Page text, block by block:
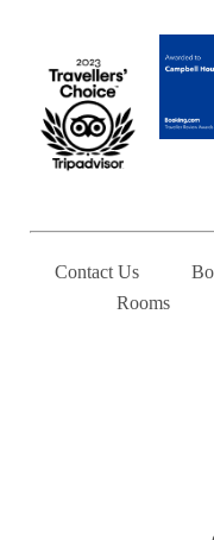
Contact Us
Rooms